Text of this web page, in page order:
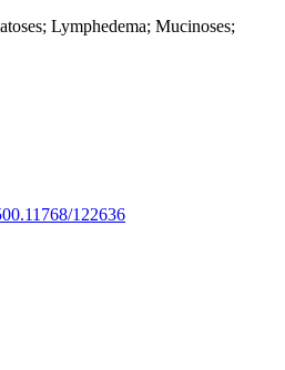
Lymphedema; Mucinoses;
122636